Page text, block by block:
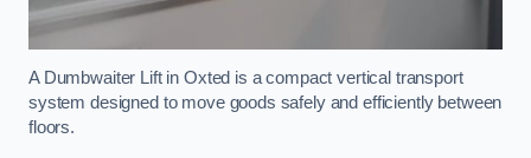
A Dumbwaiter Lift in Oxted is a compact vertical transport
system designed to move goods safely and efficiently between
floors.